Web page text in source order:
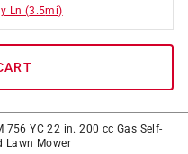
Ln (3.5mi)
756 YC 22 in. 200 cc Gas Self-
Lawn Mower